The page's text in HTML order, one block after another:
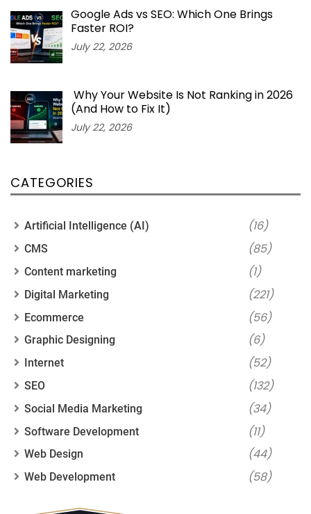
Google Ads vs SEO: Which One Brings
Faster ROI?
July 22, 2026
Why Your Website Is Not Ranking in 2026
(And How to Fix It)
July 22, 2026
CATEGORIES
Artificial Intelligence (AI) (16)
CMS (85)
Content marketing (1)
Digital Marketing (221)
Ecommerce (56)
Graphic Designing (6)
Internet (52)
SEO (132)
Social Media Marketing (34)
Software Development (11)
Web Design (44)
Web Development (58)